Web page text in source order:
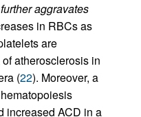
aggravates
in RBCs as
are
atherosclerosis in
(22). Moreover, a
increased ACD in a